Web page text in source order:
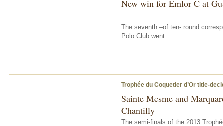
New win for Emlor C at
The seventh –of ten- round
Polo Club went...
Trophée du Coquetier d’Or title-
Sainte Mesme and
Chantilly
The semi-finals of the 2013